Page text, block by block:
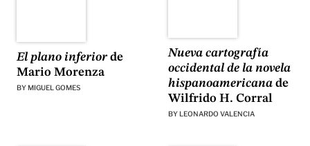
El plano inferiorde
Mario Morenza
BY MIGUEL GOMES
Nueva cartografía
occidental de la novela
hispanoamericanade
Wilfrido H. Corral
BY LEONARDO VALENCIA